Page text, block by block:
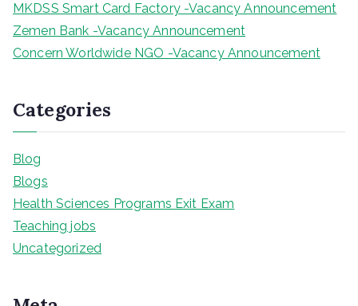
MKDSS Smart Card Factory -Vacancy Announcement
Zemen Bank -Vacancy Announcement
Concern Worldwide NGO -Vacancy Announcement
Categories
Blog
Blogs
Health Sciences Programs Exit Exam
Teaching jobs
Uncategorized